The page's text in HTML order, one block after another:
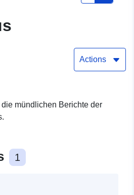
Actions
mündlichen Berichte der
1